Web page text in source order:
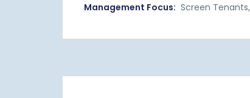
Management Focus: Screen